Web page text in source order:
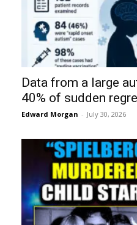
Data from a large
40% of sudden
Edward Morgan - July 30, 2026